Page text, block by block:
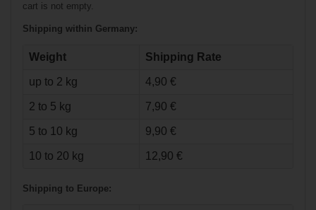
Warrior QRE3
Pants Senior
cart is not empty.
Shipping within Germany:
Weight Shipping Rate
up to 2 kg 4,90 €
2 to 5 kg 7,90 €
5 to 10 kg 9,90 €
10 to 20 kg 12,90 €
Shipping to Europe: